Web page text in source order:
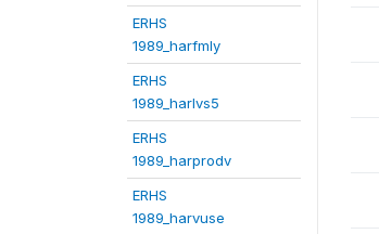
ERHS
1989_harfmly
ERHS
1989_harlvs5
ERHS
1989_harprodv
ERHS
1989_harvuse